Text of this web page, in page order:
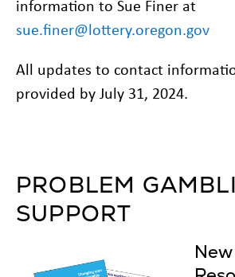
information to Sue Finer at
sue.finer@lottery.oregon.gov
All updates to contact
provided by July 31, 2024.
PROBLEM
SUPPORT